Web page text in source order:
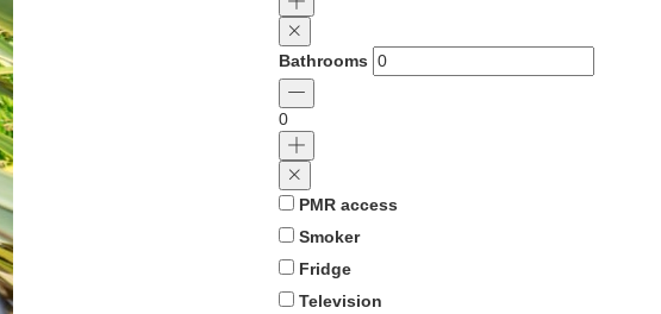
Bathrooms
0
PMR access
Smoker
Fridge
Television